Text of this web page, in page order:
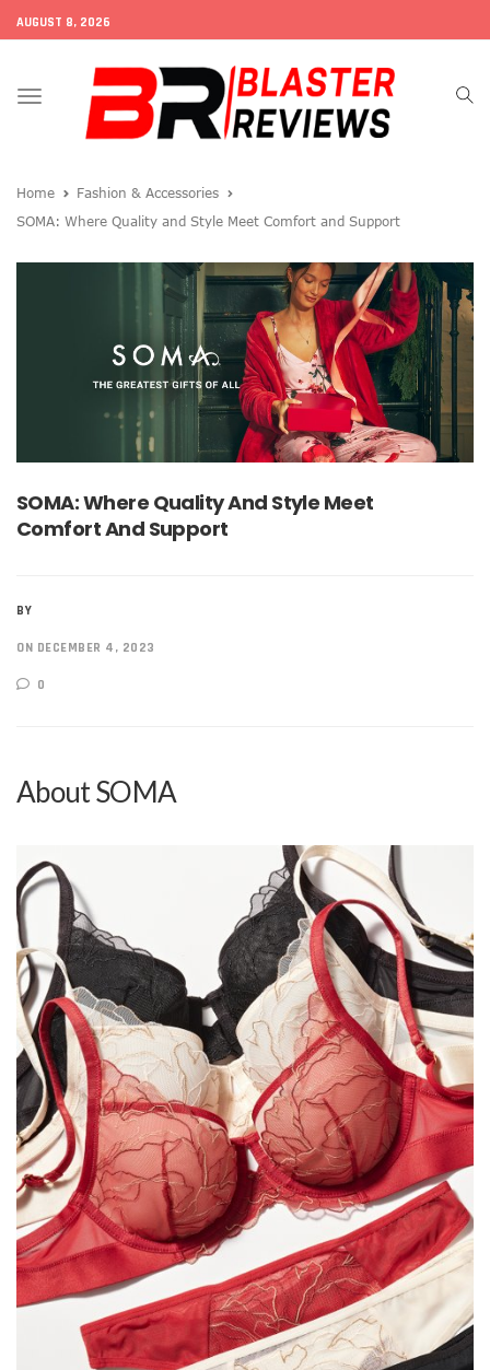
AUGUST 8, 2026
Toggle
navigation
Home
Fashion & Accessories
SOMA: Where Quality and Style Meet Comfort and Support
SOMA: Where Quality And Style Meet
Comfort And Support
BY
ON DECEMBER 4, 2023
0
About SOMA